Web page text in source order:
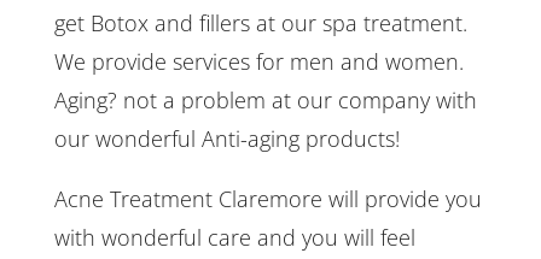
get Botox and fillers at our spa treatment.
We provide services for men and women.
Aging? not a problem at our company with
our wonderful Anti-aging products!
Acne Treatment Claremore will provide you
with wonderful care and you will feel